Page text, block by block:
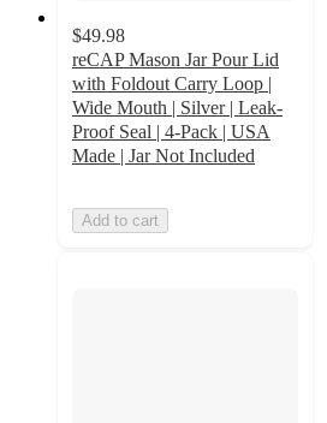
$49.98
reCAP Mason Jar Pour Lid
with Foldout Carry Loop |
Wide Mouth | Silver | Leak-
Proof Seal | 4-Pack | USA
Made | Jar Not Included
Add to cart